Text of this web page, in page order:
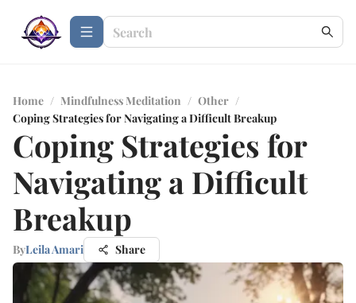
Home / Mindfulness Meditation / Other /
Coping Strategies for Navigating a Difficult Breakup
Coping Strategies for
Navigating a Difficult
Breakup
ByLeila Amari Share